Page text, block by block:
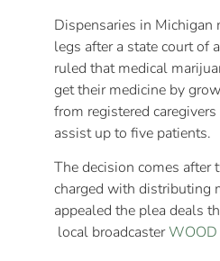
Dispensaries in Michigan
legs after a state court of
ruled that medical
get their medicine by
from registered
assist up to five patients.
The decision comes after
charged with distributing
appealed the plea deals
local broadcasterWOOD